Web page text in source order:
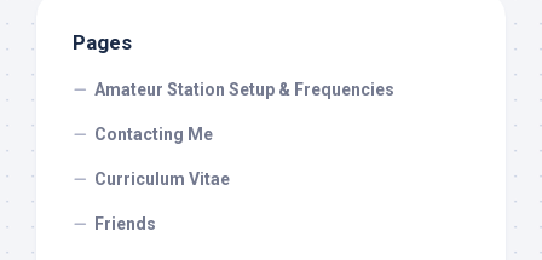
Pages
Amateur Station Setup & Frequencies
Contacting Me
Curriculum Vitae
Friends